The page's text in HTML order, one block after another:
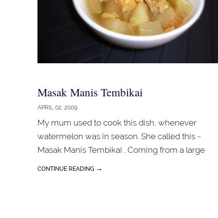
place it in the fridge. For the custards : 5 egg
yolks 5 tbspn sugar 1 teaspn vanilla essence 3
tbspn plain flour 600 ml milk Whisk the egg yolk
and sugar in a mixing bowl. Add vanilla essence,
Masak Manis Tembikai
APRIL 02, 2009
My mum used to cook this dish, whenever
watermelon was in season. She called this ~
Masak Manis Tembikai . Coming from a large
CONTINUE READING →